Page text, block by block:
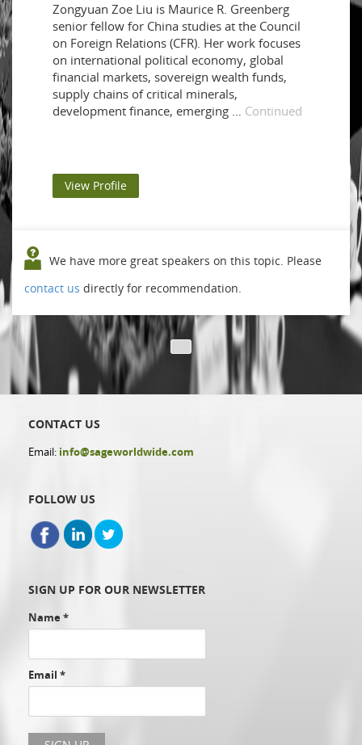
Zongyuan Zoe Liu is Maurice R. Greenberg
senior fellow for China studies at the Council
on Foreign Relations (CFR). Her work focuses
on international political economy, global
financial markets, sovereign wealth funds,
supply chains of critical minerals,
development finance, emerging … Continued
View Profile
We have more great speakers on this topic. Please
contact us directly for recommendation.
CONTACT US
Email: info@sageworldwide.com
FOLLOW US
SIGN UP FOR OUR NEWSLETTER
Name *
Email *